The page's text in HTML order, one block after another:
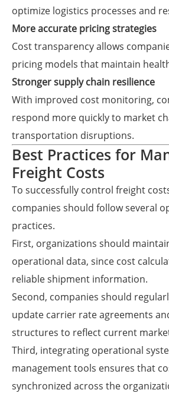
optimize logistics processes and
More accurate pricing strategies
Cost transparency allows
pricing models that maintain
Stronger supply chain resilience
With improved cost monitoring,
respond more quickly to market
transportation disruptions.
Best Practices for
Freight Costs
To successfully control freight
companies should follow several
practices.
First, organizations should
operational data, since cost
reliable shipment information.
Second, companies should
update carrier rate agreements
structures to reflect current
Third, integrating operational
management tools ensures that
synchronized across the